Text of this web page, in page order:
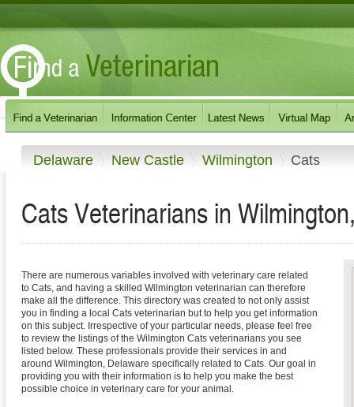
Delaware New Castle Wilmington Cats
Cats Veterinarians in
There are numerous variables involved with veterinary care related
to Cats, and having a skilled Wilmington veterinarian can therefore
make all the difference. This directory was created to not only assist
you in finding a local Cats veterinarian but to help you get information
on this subject. Irrespective of your particular needs, please feel free
to review the listings of the Wilmington Cats veterinarians you see
listed below. These professionals provide their services in and
around Wilmington, Delaware specifically related to Cats. Our goal in
providing you with their information is to help you make the best
possible choice in veterinary care for your animal.